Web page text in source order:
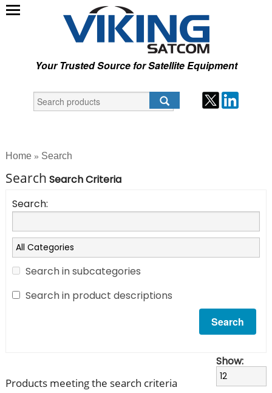
Your Trusted Source for Satellite Equipment
Home » Search
Search Search Criteria
Search:
Search in subcategories
Search in product descriptions
Products meeting the search criteria
Show: